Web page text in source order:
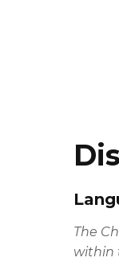
The
within